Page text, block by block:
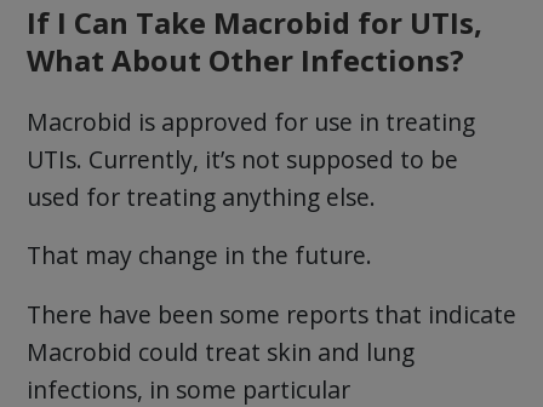
If I Can Take Macrobid for UTIs,
What About Other Infections?
Macrobid is approved for use in treating
UTIs. Currently, it’s not supposed to be
used for treating anything else.
That may change in the future.
There have been some reports that indicate
Macrobid could treat skin and lung
infections, in some particular